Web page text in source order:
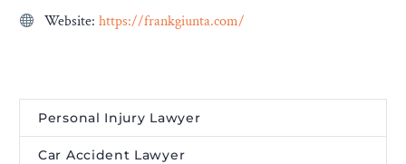
Website: https://frankgiunta.com/
Personal Injury Lawyer
Car Accident Lawyer